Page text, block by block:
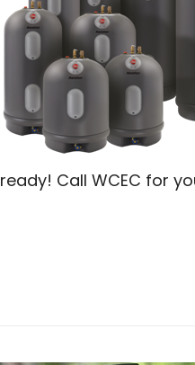
ready! Call WCEC for